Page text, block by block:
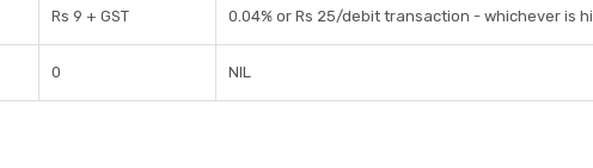
Rs 9 + GST 0.04% or Rs 25/debit transaction - whichever is
0 NIL